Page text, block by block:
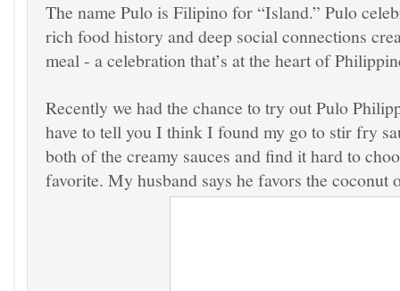
The name Pulo is Filipino for “Island.” Pulo
rich food history and deep social connections
meal - a celebration that’s at the heart of
Recently we had the chance to try out Pulo
have to tell you I think I found my go to stir fry
both of the creamy sauces and find it hard to
favorite. My husband says he favors the coconut